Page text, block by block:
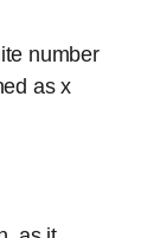
number
as x